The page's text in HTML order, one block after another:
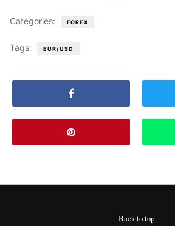
Categories: FOREX
Tags: EUR/USD
Back to top